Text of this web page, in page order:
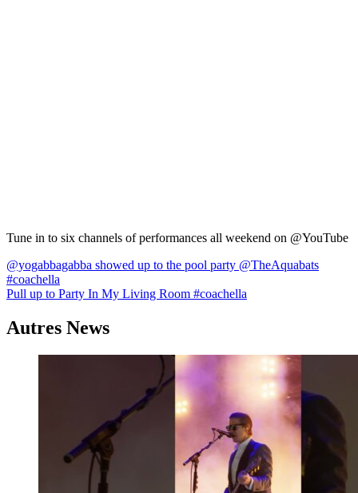
Tune in to six channels of performances all weekend on @YouTube
Navigation
de
@yogabbagabba showed up to the pool party @TheAquabats
#coachella
Pull up to Party In My Living Room #coachella
Autres News